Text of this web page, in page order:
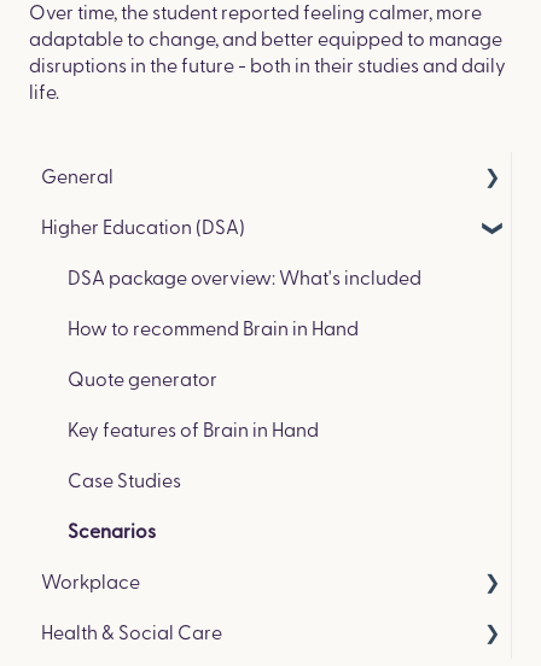
Over time, the student reported feeling calmer, more
adaptable to change, and better equipped to manage
disruptions in the future - both in their studies and daily
life.
General
Get in Touch & Events
How we compare to other coaching platforms
Higher Education (DSA)
DSA package overview: What's included
How to recommend Brain in Hand
Quote generator
Key features of Brain in Hand
Case Studies
Scenarios
Workplace
Workplace package overview: What’s included
Health & Social Care